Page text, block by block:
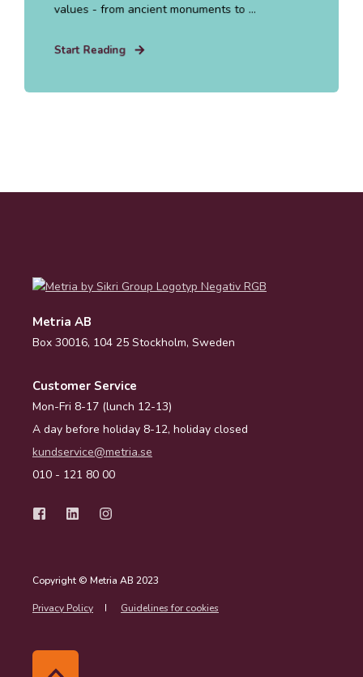
values - from ancient monuments to ...
Start Reading
Metria AB
Box 30016, 104 25 Stockholm, Sweden
Customer Service
Mon-Fri 8-17 (lunch 12-13)
A day before holiday 8-12, holiday closed
kundservice@metria.se
010 - 121 80 00
Copyright © Metria AB 2023
Privacy Policy Guidelines for cookies